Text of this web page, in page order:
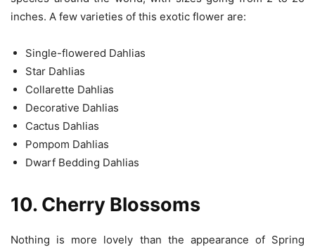
inches. A few varieties of this exotic flower are:
Single-flowered Dahlias
Star Dahlias
Collarette Dahlias
Decorative Dahlias
Cactus Dahlias
Pompom Dahlias
Dwarf Bedding Dahlias
10. Cherry Blossoms
Nothing is more lovely than the appearance of Spring